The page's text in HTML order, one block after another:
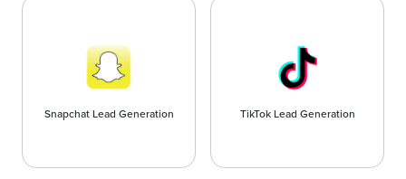
Snapchat Lead Generation TikTok Lead Generation